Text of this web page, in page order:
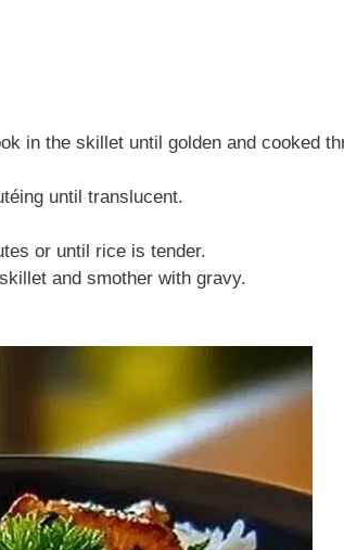
in the skillet until golden and cooked
until translucent.
or until rice is tender.
and smother with gravy.